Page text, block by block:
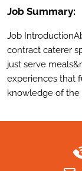
Job Summary:
Job
contract caterer
just serve
experiences that
knowledge of the